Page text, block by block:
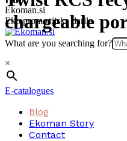
Skip
to
content
Ekoman.si
Eko promocijska darila
What are you searching for?
×
E-catalogues
Blog
Ekoman Story
Contact
chargeable